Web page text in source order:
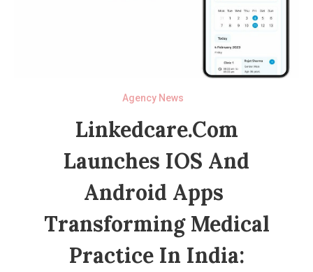
Agency News
Linkedcare.com
Launches IOS And
Android Apps
Transforming Medical
Practice In India: